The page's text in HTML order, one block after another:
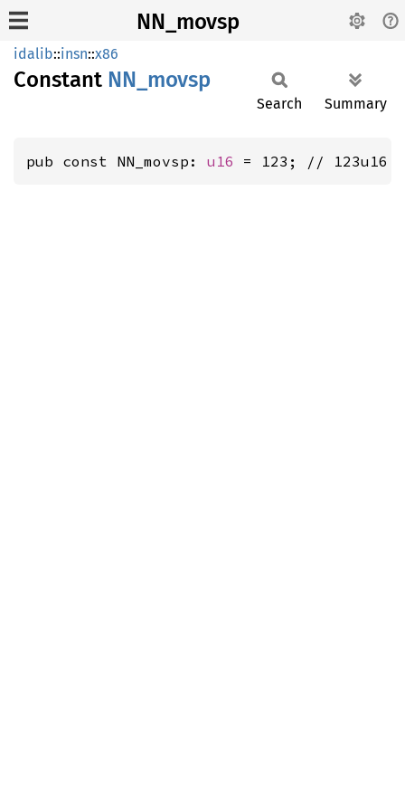
NN_movsp
idalib::insn::x86
Constant NN_ movsp
Search Summary
pub const NN_movsp: u16 = 123; // 123u16